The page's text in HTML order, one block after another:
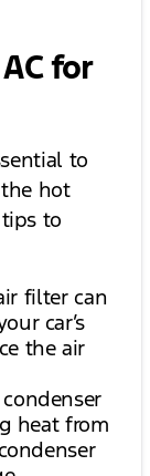
for
to
the hot
to
filter can
car’s
the air
heat from